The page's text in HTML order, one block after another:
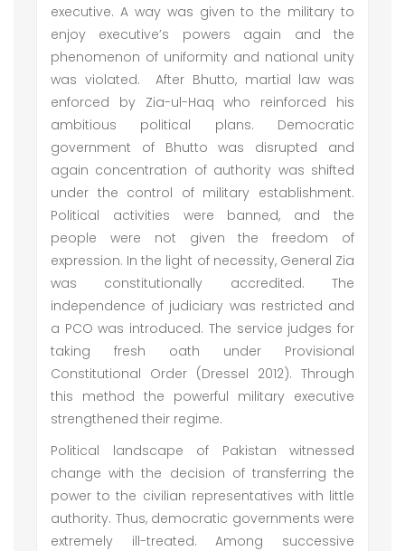
executive. A way was given to the military to
enjoy executive’s powers again and the
phenomenon of uniformity and national unity
was violated. After Bhutto, martial law was
enforced by Zia-ul-Haq who reinforced his
ambitious political plans. Democratic
government of Bhutto was disrupted and
again concentration of authority was shifted
under the control of military establishment.
Political activities were banned, and the
people were not given the freedom of
expression. In the light of necessity, General Zia
was constitutionally accredited. The
independence of judiciary was restricted and
a PCO was introduced. The service judges for
taking fresh oath under Provisional
Constitutional Order (Dressel 2012). Through
this method the powerful military executive
strengthened their regime.
Political landscape of Pakistan witnessed
change with the decision of transferring the
power to the civilian representatives with little
authority. Thus, democratic governments were
extremely ill-treated. Among successive